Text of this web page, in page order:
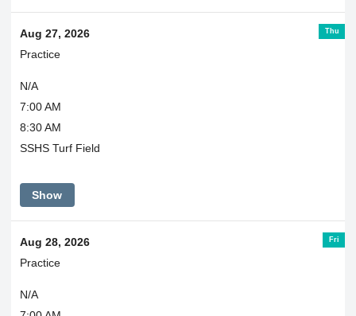
Thu
Aug 27, 2026
Practice
N/A
7:00 AM
8:30 AM
SSHS Turf Field
Show
Fri
Aug 28, 2026
Practice
N/A